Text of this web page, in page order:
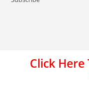
Click Here